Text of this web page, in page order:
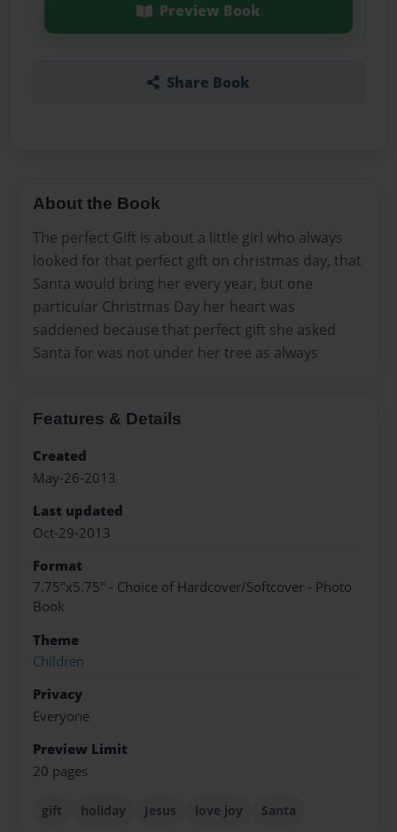
Preview Book
Share Book
About the Book
The perfect Gift is about a little girl who always
looked for that perfect gift on christmas day, that
Santa would bring her every year, but one
particular Christmas Day her heart was
saddened because that perfect gift she asked
Santa for was not under her tree as always
Features & Details
Created
May-26-2013
Last updated
Oct-29-2013
Format
7.75"x5.75" - Choice of Hardcover/Softcover - Photo
Book
Theme
Children
Privacy
Everyone
Preview Limit
20 pages
gift holiday Jesus love joy Santa